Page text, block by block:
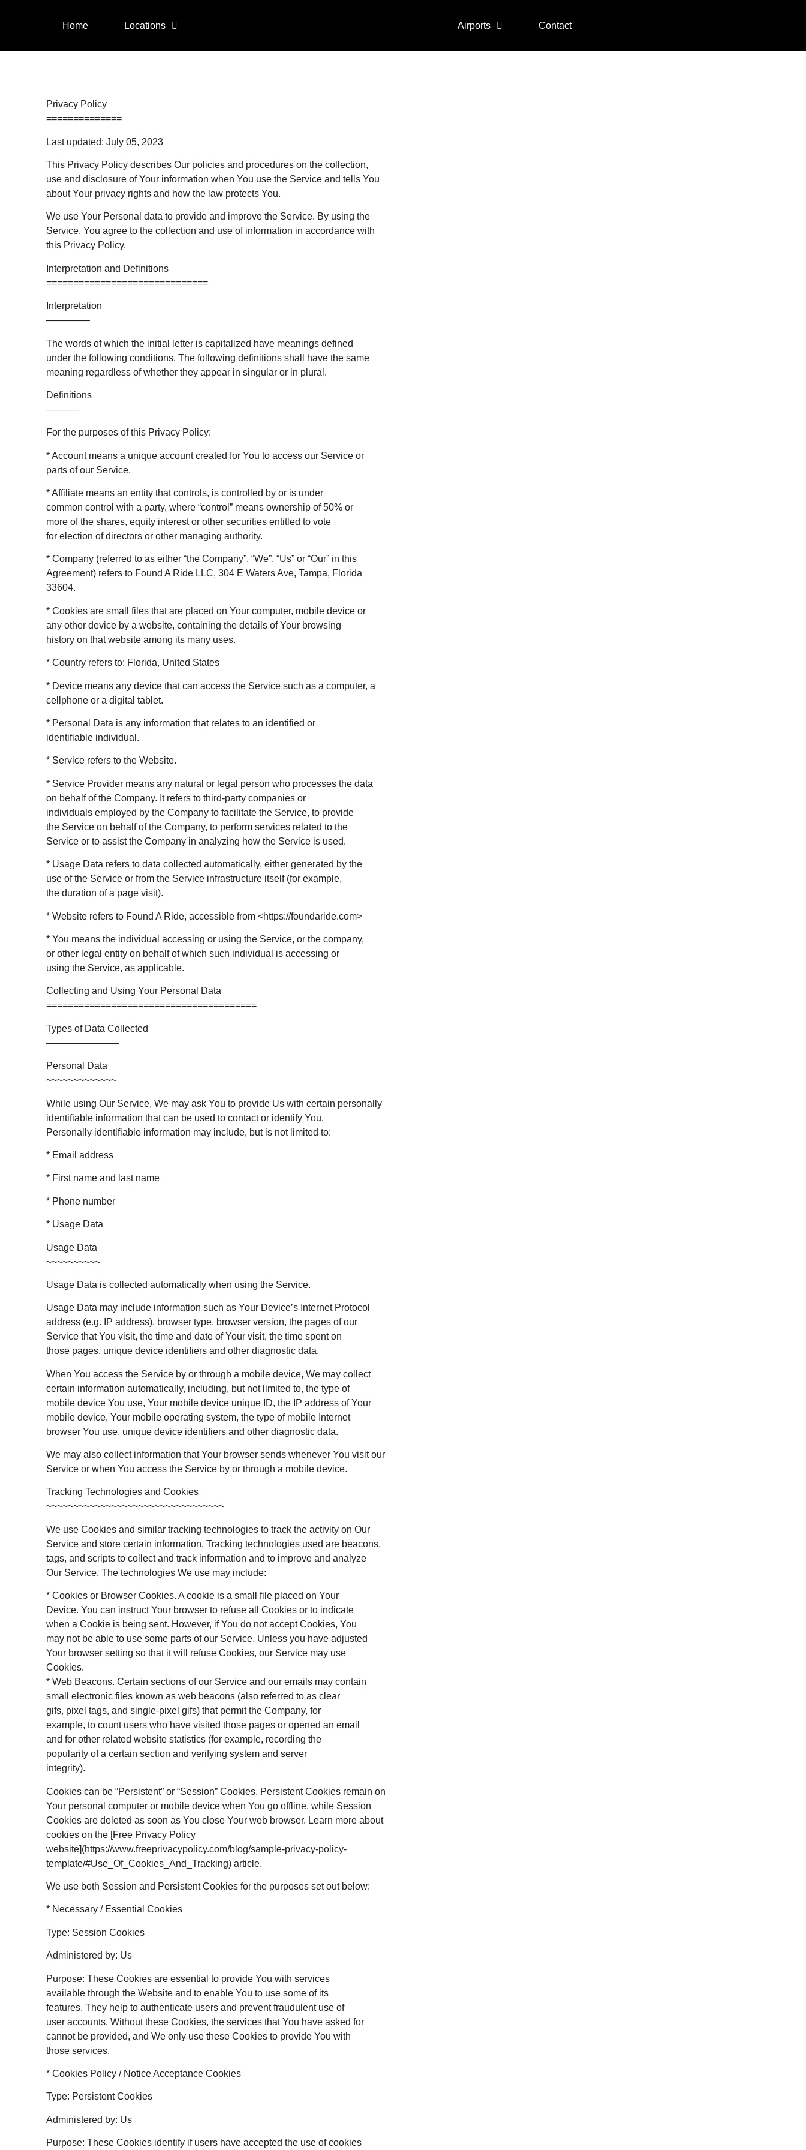
Home Locations Airports Contact
Privacy Policy
==============
Last updated: July 05, 2023
This Privacy Policy describes Our policies and procedures on the collection,
use and disclosure of Your information when You use the Service and tells You
about Your privacy rights and how the law protects You.
We use Your Personal data to provide and improve the Service. By using the
Service, You agree to the collection and use of information in accordance with
this Privacy Policy.
Interpretation and Definitions
==============================
Interpretation
————–
The words of which the initial letter is capitalized have meanings defined
under the following conditions. The following definitions shall have the same
meaning regardless of whether they appear in singular or in plural.
Definitions
———–
For the purposes of this Privacy Policy:
* Account means a unique account created for You to access our Service or
parts of our Service.
* Affiliate means an entity that controls, is controlled by or is under
common control with a party, where “control” means ownership of 50% or
more of the shares, equity interest or other securities entitled to vote
for election of directors or other managing authority.
* Company (referred to as either “the Company”, “We”, “Us” or “Our” in this
Agreement) refers to Found A Ride LLC, 304 E Waters Ave, Tampa, Florida
33604.
* Cookies are small files that are placed on Your computer, mobile device or
any other device by a website, containing the details of Your browsing
history on that website among its many uses.
* Country refers to: Florida, United States
* Device means any device that can access the Service such as a computer, a
cellphone or a digital tablet.
* Personal Data is any information that relates to an identified or
identifiable individual.
* Service refers to the Website.
* Service Provider means any natural or legal person who processes the data
on behalf of the Company. It refers to third-party companies or
individuals employed by the Company to facilitate the Service, to provide
the Service on behalf of the Company, to perform services related to the
Service or to assist the Company in analyzing how the Service is used.
* Usage Data refers to data collected automatically, either generated by the
use of the Service or from the Service infrastructure itself (for example,
the duration of a page visit).
* Website refers to Found A Ride, accessible from <https://foundaride.com>
* You means the individual accessing or using the Service, or the company,
or other legal entity on behalf of which such individual is accessing or
using the Service, as applicable.
Collecting and Using Your Personal Data
=======================================
Types of Data Collected
———————–
Personal Data
~~~~~~~~~~~~~
While using Our Service, We may ask You to provide Us with certain personally
identifiable information that can be used to contact or identify You.
Personally identifiable information may include, but is not limited to:
* Email address
* First name and last name
* Phone number
* Usage Data
Usage Data
~~~~~~~~~~
Usage Data is collected automatically when using the Service.
Usage Data may include information such as Your Device’s Internet Protocol
address (e.g. IP address), browser type, browser version, the pages of our
Service that You visit, the time and date of Your visit, the time spent on
those pages, unique device identifiers and other diagnostic data.
When You access the Service by or through a mobile device, We may collect
certain information automatically, including, but not limited to, the type of
mobile device You use, Your mobile device unique ID, the IP address of Your
mobile device, Your mobile operating system, the type of mobile Internet
browser You use, unique device identifiers and other diagnostic data.
We may also collect information that Your browser sends whenever You visit our
Service or when You access the Service by or through a mobile device.
Tracking Technologies and Cookies
~~~~~~~~~~~~~~~~~~~~~~~~~~~~~~~~~
We use Cookies and similar tracking technologies to track the activity on Our
Service and store certain information. Tracking technologies used are beacons,
tags, and scripts to collect and track information and to improve and analyze
Our Service. The technologies We use may include:
* Cookies or Browser Cookies. A cookie is a small file placed on Your
Device. You can instruct Your browser to refuse all Cookies or to indicate
when a Cookie is being sent. However, if You do not accept Cookies, You
may not be able to use some parts of our Service. Unless you have adjusted
Your browser setting so that it will refuse Cookies, our Service may use
Cookies.
* Web Beacons. Certain sections of our Service and our emails may contain
small electronic files known as web beacons (also referred to as clear
gifs, pixel tags, and single-pixel gifs) that permit the Company, for
example, to count users who have visited those pages or opened an email
and for other related website statistics (for example, recording the
popularity of a certain section and verifying system and server
integrity).
Cookies can be “Persistent” or “Session” Cookies. Persistent Cookies remain on
Your personal computer or mobile device when You go offline, while Session
Cookies are deleted as soon as You close Your web browser. Learn more about
cookies on the [Free Privacy Policy
website](https://www.freeprivacypolicy.com/blog/sample-privacy-policy-
template/#Use_Of_Cookies_And_Tracking) article.
We use both Session and Persistent Cookies for the purposes set out below:
* Necessary / Essential Cookies
Type: Session Cookies
Administered by: Us
Purpose: These Cookies are essential to provide You with services
available through the Website and to enable You to use some of its
features. They help to authenticate users and prevent fraudulent use of
user accounts. Without these Cookies, the services that You have asked for
cannot be provided, and We only use these Cookies to provide You with
those services.
* Cookies Policy / Notice Acceptance Cookies
Type: Persistent Cookies
Administered by: Us
Purpose: These Cookies identify if users have accepted the use of cookies